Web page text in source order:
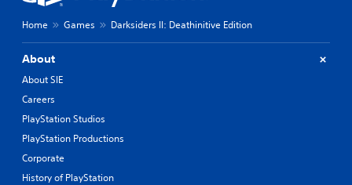
Home Games Darksiders II: Deathinitive Edition
About
About SIE
Careers
PlayStation Studios
PlayStation Productions
Corporate
History of PlayStation